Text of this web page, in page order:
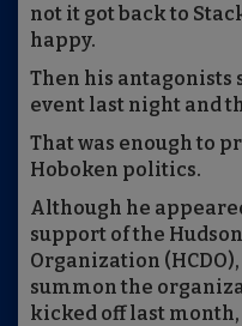
not it got back to
happy.
Then his antagonists
event last night and
That was enough to
Hoboken politics.
Although he
support of the
Organization
summon the
kicked off last